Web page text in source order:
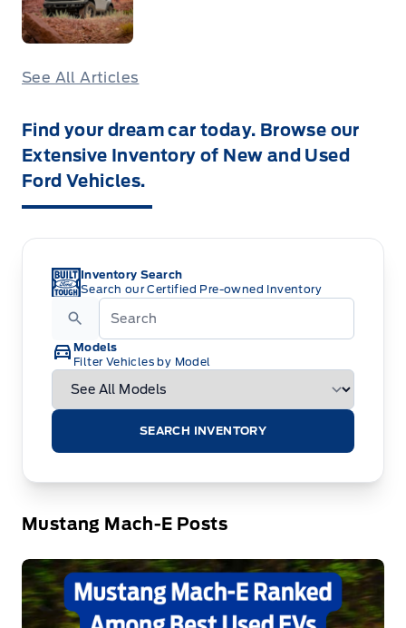
See All Articles
Find your dream car today. Browse our
Extensive Inventory of New and Used
Ford Vehicles.
Inventory Search
Search our Certified Pre-owned Inventory
Models
Filter Vehicles by Model
SEARCH INVENTORY
Mustang Mach-E Posts